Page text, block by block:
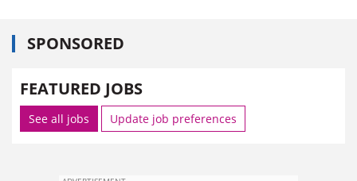
SPONSORED
FEATURED JOBS
See all jobs Update job preferences